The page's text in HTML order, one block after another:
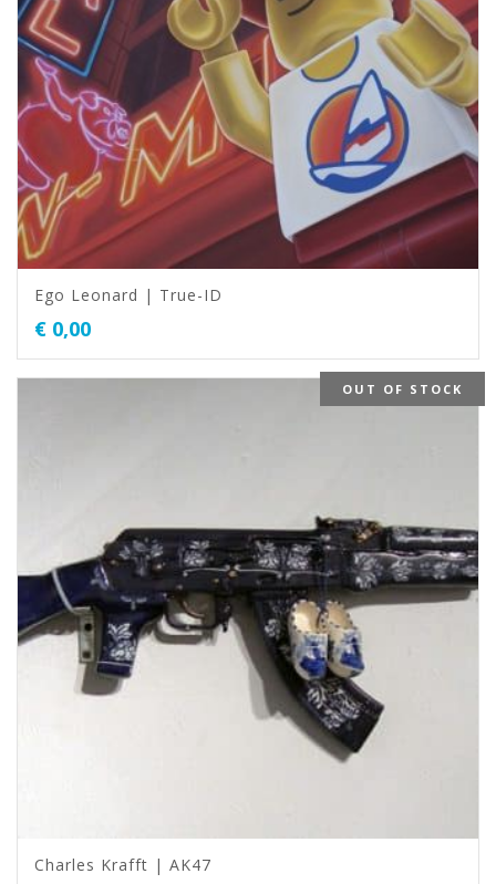
Ego Leonard | True-ID
€ 0,00
OUT OF STOCK
Charles Krafft | AK47